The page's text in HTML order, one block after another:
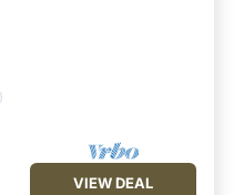
VIEW DEAL